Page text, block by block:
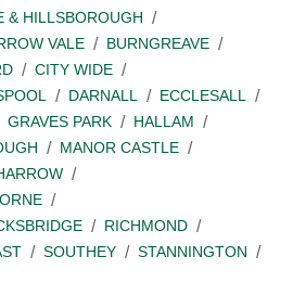
& HILLSBOROUGH
VALE
BURNGREAVE
CITY WIDE
DARNALL
ECCLESALL
GRAVES PARK
HALLAM
MANOR CASTLE
RICHMOND
SOUTHEY
STANNINGTON